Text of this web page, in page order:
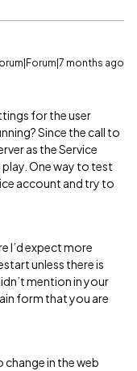
months ago
for the user
Since the call to
as the Service
One way to test
account and try to
I’d expect more
unless there is
mention in your
form that you are
in the web